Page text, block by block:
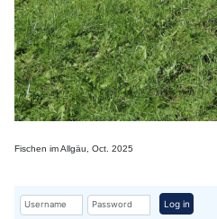
Fischen im Allgäu, Oct. 2025
UsernamePassword Log in